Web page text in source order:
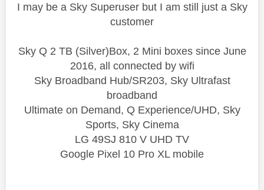
I may be a Sky Superuser but I am still just a Sky
customer
Sky Q 2 TB (Silver)Box, 2 Mini boxes since June
2016, all connected by wifi
Sky Broadband Hub/SR203, Sky Ultrafast
broadband
Ultimate on Demand, Q Experience/UHD, Sky
Sports, Sky Cinema
LG 49SJ 810 V UHD TV
Google Pixel 10 Pro XL mobile